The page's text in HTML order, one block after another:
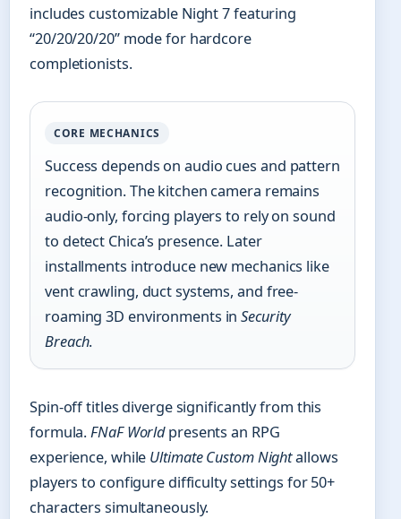
includes customizable Night 7 featuring
“20/20/20/20” mode for hardcore
completionists.
CORE MECHANICS
Success depends on audio cues and pattern
recognition. The kitchen camera remains
audio-only, forcing players to rely on sound
to detect Chica’s presence. Later
installments introduce new mechanics like
vent crawling, duct systems, and free-
roaming 3D environments inSecurity
Breach.
Spin-off titles diverge significantly from this
formula.FNaF Worldpresents an RPG
experience, while Ultimate Custom Nightallows
players to configure difficulty settings for 50+
characters simultaneously.